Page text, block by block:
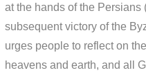
at the hands of the
subsequent victory of the
urges people to reflect on
heavens and earth, and all